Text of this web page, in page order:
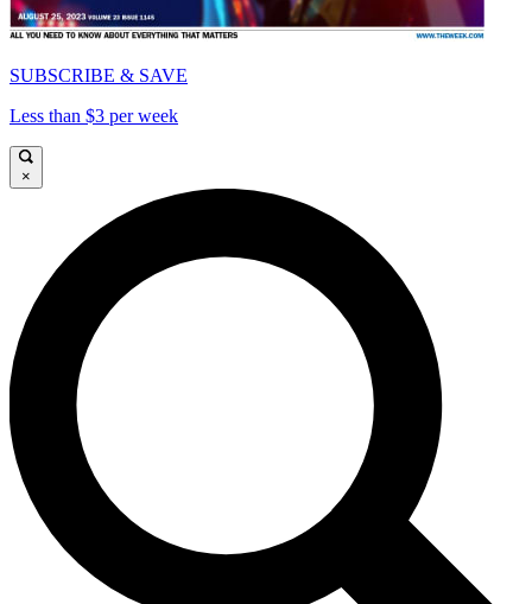
SUBSCRIBE & SAVE
Less than $3 per week
×